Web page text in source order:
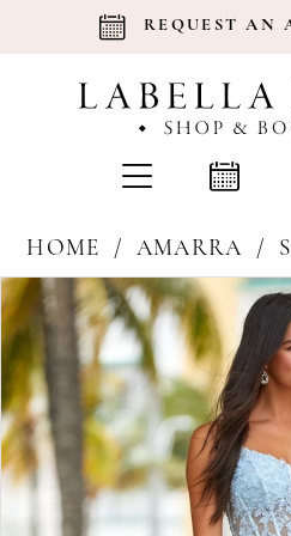
REQUEST AN
HOME AMARRA
Products
Views
Carousel
Skip
to
end
Pause Autoplay
Previous Slide
Next Slide
2